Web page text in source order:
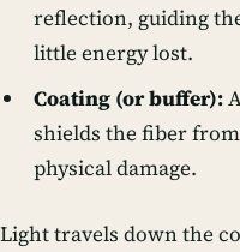
reflection, guiding
little energy lost.
Coating (or buffer):
shields the fiber
physical damage.
Light travels down the